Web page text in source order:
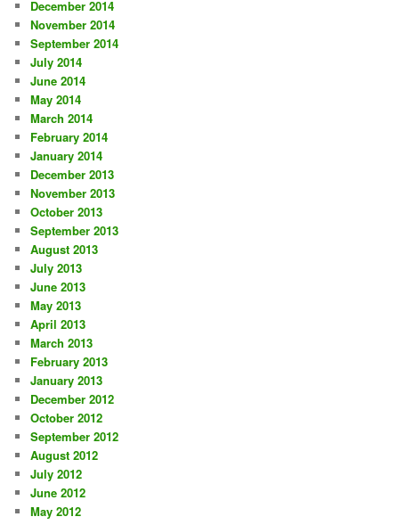
December 2014
November 2014
September 2014
July 2014
June 2014
May 2014
March 2014
February 2014
January 2014
December 2013
November 2013
October 2013
September 2013
August 2013
July 2013
June 2013
May 2013
April 2013
March 2013
February 2013
January 2013
December 2012
October 2012
September 2012
August 2012
July 2012
June 2012
May 2012